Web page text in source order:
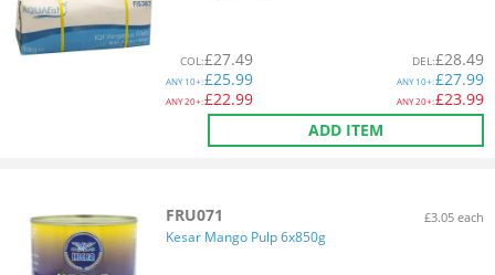
COL:£27.49
ANY10+:£25.99
ANY20+:£22.99
DEL:£28.49
ANY10+:£27.99
ANY20+:£23.99
ADD ITEM
FRU071 £3.05 each
Kesar Mango Pulp 6x850g